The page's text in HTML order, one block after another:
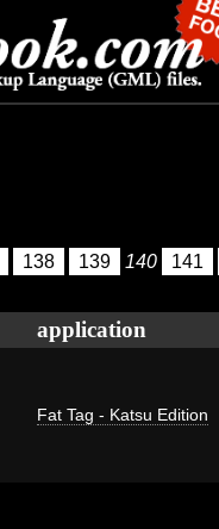
138 139 140 141
application
Fat Tag - Katsu Edition